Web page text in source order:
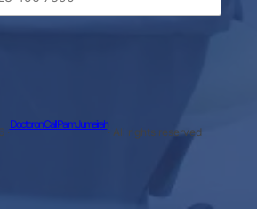
·
Doctor on Call Palm Jumeirah
· All rights reserved